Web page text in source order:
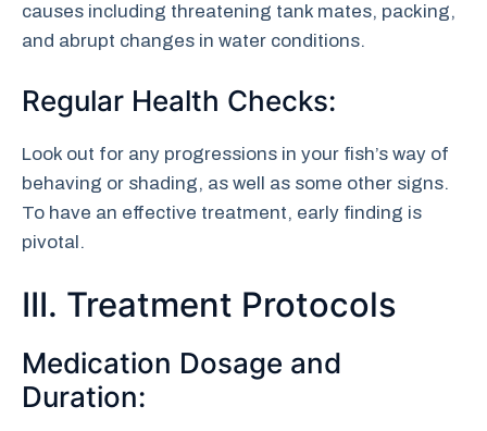
causes including threatening tank mates, packing,
and abrupt changes in water conditions.
Regular Health Checks:
Look out for any progressions in your fish’s way of
behaving or shading, as well as some other signs.
To have an effective treatment, early finding is
pivotal.
III. Treatment Protocols
Medication Dosage and
Duration: